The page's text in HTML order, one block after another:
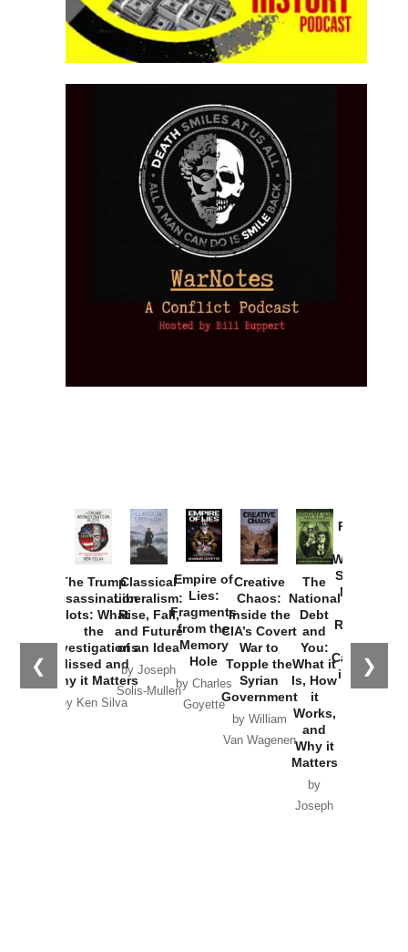
❮ ❯
The Trump
Assassination
Plots: What
the
Investigations
Missed and
Why it Matters
by Ken Silva
Classical
Liberalism:
Rise, Fall,
and Future
of an Idea
by Joseph
Solis-Mullen
Empire of
Lies:
Fragments
from the
Memory
Hole
by Charles
Goyette
Creative
Chaos:
Inside the
CIA’s Covert
War to
Topple the
Syrian
Government
by William
Van Wagenen
The
National
Debt
and
You:
What it
Is, How
it
Works,
and
Why it
Matters
by
Joseph
Provoked:
Washington
Started the
New Cold
Russia and
the
Catastrophe
in Ukraine